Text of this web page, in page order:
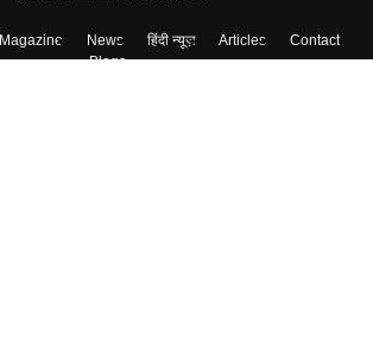
Magazine News हिंदी न्यूज़ Articles
Contact
Blogs